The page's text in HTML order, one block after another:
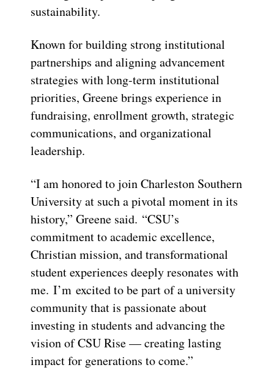
sustainability.
Known for building strong institutional
partnerships and aligning advancement
strategies with long-term institutional
priorities, Greene brings experience in
fundraising, enrollment growth, strategic
communications, and organizational
leadership.
“I am honored to join Charleston Southern
University at such a pivotal moment in its
history,” Greene said. “CSU’s
commitment to academic excellence,
Christian mission, and transformational
student experiences deeply resonates with
me. I’m excited to be part of a university
community that is passionate about
investing in students and advancing the
vision of CSU Rise — creating lasting
impact for generations to come.”